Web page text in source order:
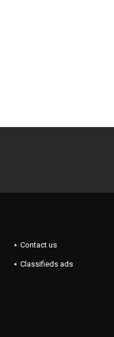
Contact us
Classifieds ads